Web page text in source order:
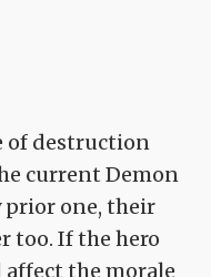
of destruction
current Demon
prior one, their
too. If the hero
the morale